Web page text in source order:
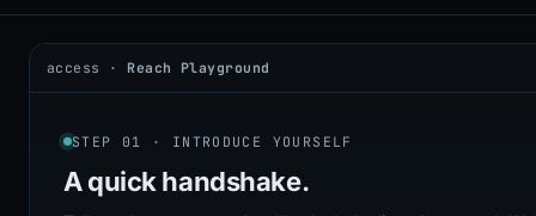
access · Reach Playground
STEP 01 · INTRODUCE YOURSELF
A quick handshake.
2026 © DealerAI · Privacy·Terms
build · 2026.05.09 · agents online